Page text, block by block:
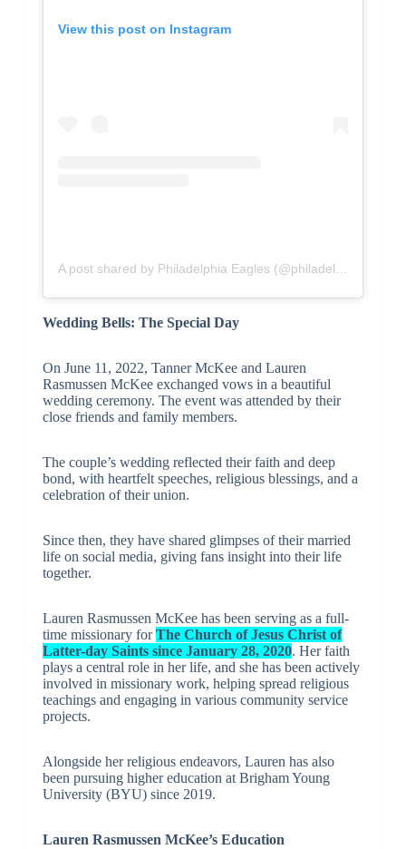
View this post on Instagram
Wedding Bells: The Special Day
On June 11, 2022, Tanner McKee and Lauren
Rasmussen McKee exchanged vows in a beautiful
wedding ceremony. The event was attended by their
close friends and family members.
The couple’s wedding reflected their faith and deep
bond, with heartfelt speeches, religious blessings, and a
celebration of their union.
Since then, they have shared glimpses of their married
life on social media, giving fans insight into their life
together.
Lauren Rasmussen McKee has been serving as a full-
time missionary forThe Church of Jesus Christ of
Latter-day Saints since January 28, 2020. Her faith
plays a central role in her life, and she has been actively
involved in missionary work, helping spread religious
teachings and engaging in various community service
projects.
Alongside her religious endeavors, Lauren has also
been pursuing higher education at Brigham Young
University (BYU) since 2019.
Lauren Rasmussen McKee’s Education